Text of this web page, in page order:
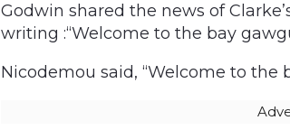
Godwin shared the news of
writing :“Welcome to the bay
Nicodemou said, “Welcome to the